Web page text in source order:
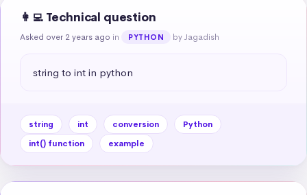
👩‍💻 Technical question
Asked over 2 years ago in PYTHON by Jagadish
string to int in python
string int conversion
Python
int() function
example